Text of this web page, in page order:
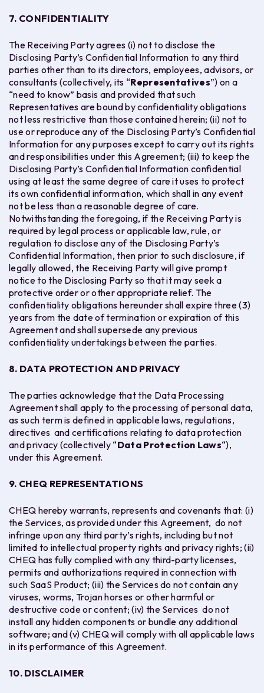
7. CONFIDENTIALITY
The Receiving Party agrees (i) not to disclose the
Disclosing Party’s Confidential Information to any third
parties other than to its directors, employees, advisors, or
consultants (collectively, its “Representatives”) on a
“need to know” basis and provided that such
Representatives are bound by confidentiality obligations
not less restrictive than those contained herein; (ii) not to
use or reproduce any of the Disclosing Party’s Confidential
Information for any purposes except to carry out its rights
and responsibilities under this Agreement; (iii) to keep the
Disclosing Party’s Confidential Information confidential
using at least the same degree of care it uses to protect
its own confidential information, which shall in any event
not be less than a reasonable degree of care.
Notwithstanding the foregoing, if the Receiving Party is
required by legal process or applicable law, rule, or
regulation to disclose any of the Disclosing Party’s
Confidential Information, then prior to such disclosure, if
legally allowed, the Receiving Party will give prompt
notice to the Disclosing Party so that it may seek a
protective order or other appropriate relief. The
confidentiality obligations hereunder shall expire three (3)
years from the date of termination or expiration of this
Agreement and shall supersede any previous
confidentiality undertakings between the parties.
8. DATA PROTECTION AND PRIVACY
The parties acknowledge that the Data Processing
Agreement shall apply to the processing of personal data,
as such term is defined in applicable laws, regulations,
directives and certifications relating to data protection
and privacy (collectively “Data Protection Laws“),
under this Agreement.
9. CHEQ REPRESENTATIONS
CHEQ hereby warrants, represents and covenants that: (i)
the Services, as provided under this Agreement, do not
infringe upon any third party’s rights, including but not
limited to intellectual property rights and privacy rights; (ii)
CHEQ has fully complied with any third-party licenses,
permits and authorizations required in connection with
such SaaS Product; (iii) the Services do not contain any
viruses, worms, Trojan horses or other harmful or
destructive code or content; (iv) the Services do not
install any hidden components or bundle any additional
software; and (v) CHEQ will comply with all applicable laws
in its performance of this Agreement.
10. DISCLAIMER